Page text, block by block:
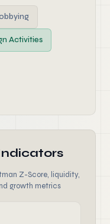
Activities
Z-Score, liquidity,
growth metrics